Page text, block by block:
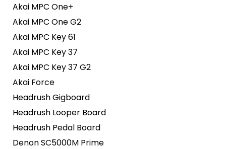
Akai MPC One+
Akai MPC One G2
Akai MPC Key 61
Akai MPC Key 37
Akai MPC Key 37 G2
Akai Force
Headrush Gigboard
Headrush Looper Board
Headrush Pedal Board
Denon SC5000M Prime